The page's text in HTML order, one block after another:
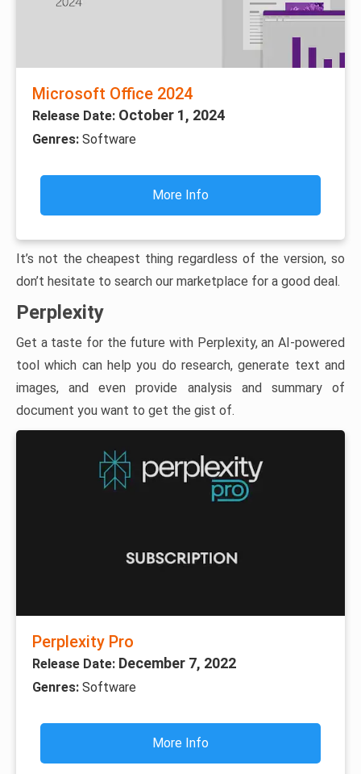
Microsoft Office 2024
Release Date: October 1, 2024
Genres: Software
More Info
It’s not the cheapest thing regardless of the version, so
don’t hesitate to search our marketplace for a good deal.
Perplexity
Get a taste for the future with Perplexity, an AI-powered
tool which can help you do research, generate text and
images, and even provide analysis and summary of
document you want to get the gist of.
Perplexity Pro
Release Date: December 7, 2022
Genres: Software
More Info